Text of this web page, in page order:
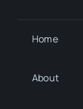
Home
About